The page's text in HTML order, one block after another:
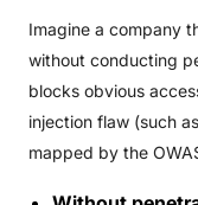
Imagine a company
without conducting
blocks obvious
injection flaw (such
mapped by the